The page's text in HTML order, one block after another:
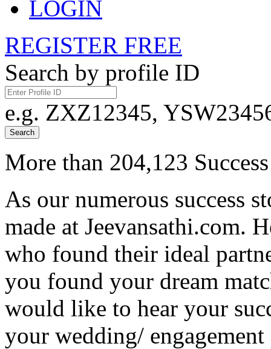
LOGIN
REGISTER FREE
Search by profile ID
e.g. ZXZ12345,
Search
More than 204,123
As our numerous success
made at Jeevansathi.com.
who found their ideal
you found your dream
would like to hear your
your wedding/